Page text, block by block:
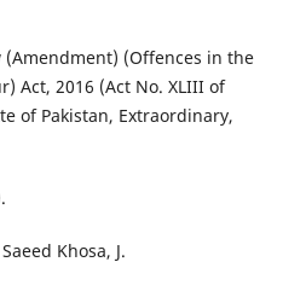
(Offences in the
Act, 2016 (Act No. XLIII of
of Pakistan, Extraordinary,
Khosa, J.